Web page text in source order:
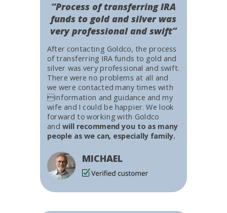
After contacting Goldco, the process
of transferring IRA funds to gold and
silver was very professional and swift.
There were no problems at all and
we were contacted many times with
information and guidance and my
wife and I could be happier. We look
forward to working with Goldco
and will recommend you to as many
people as we can, especially family.
MICHAEL
“Process of transferring IRA
funds to gold and silver was
very professional and swift”